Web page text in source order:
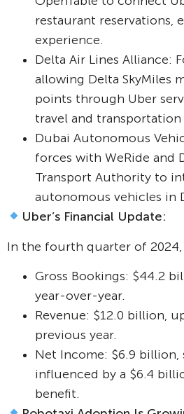
restaurant reservations,
experience.
Delta Air Lines Alliance:
allowing Delta SkyMiles
points through Uber
travel and transportation
Dubai Autonomous
forces with WeRide and
Transport Authority to
autonomous vehicles in
Uber’s Financial Update:
In the fourth quarter of
Gross Bookings: $44.2
year-over-year.
Revenue: $12.0 billion,
previous year.
Net Income: $6.9 billion,
influenced by a $6.4
benefit.